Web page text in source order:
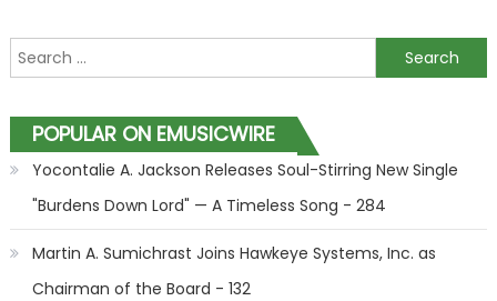
Search for:
POPULAR ON EMUSICWIRE
Yocontalie A. Jackson Releases Soul-Stirring New Single
"Burdens Down Lord" — A Timeless Song - 284
Martin A. Sumichrast Joins Hawkeye Systems, Inc. as
Chairman of the Board - 132